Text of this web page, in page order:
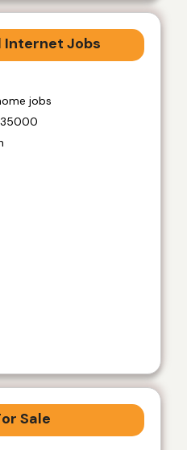
Internet Jobs
jobs
35000
Sale